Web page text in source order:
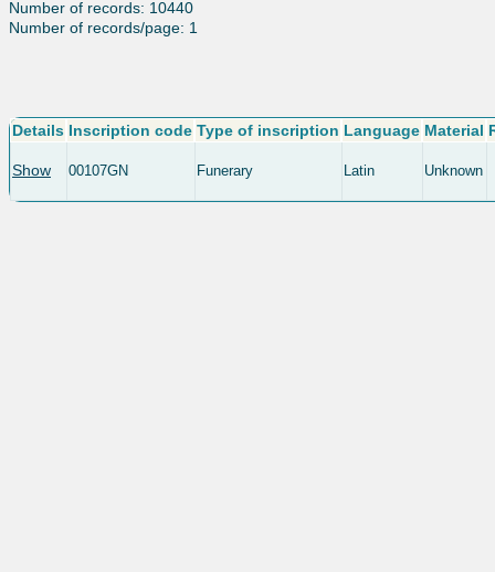
Number of records: 10440
Number of records/page: 1
Details Inscription code Type of inscription Language Material
Show 00107GN Funerary Latin Unknown